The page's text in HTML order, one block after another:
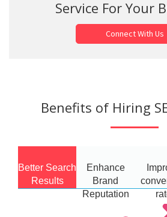
Service For Your
Benefits of Hiring
Better Search
Results
Enhance
Brand
Reputation